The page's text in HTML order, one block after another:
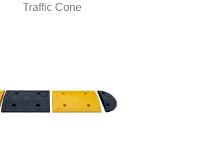
Traffic Cone